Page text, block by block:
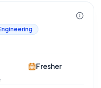
Fresher